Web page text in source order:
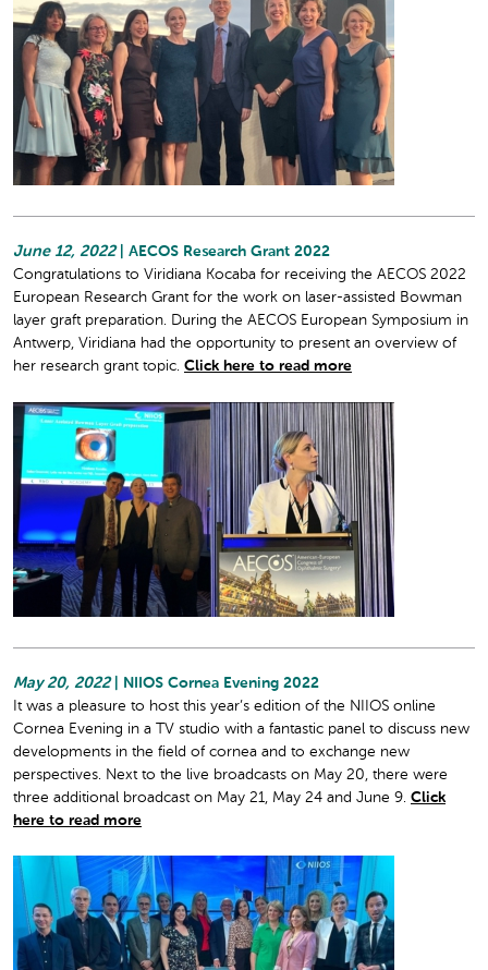
June 12, 2022
| AECOS Research Grant 2022
Congratulations to Viridiana Kocaba for receiving the AECOS 2022
European Research Grant for the work on laser-assisted Bowman
layer graft preparation. During the AECOS European Symposium in
Antwerp, Viridiana had the opportunity to present an overview of
her research grant topic. Click here to read more
May 20, 2022
| NIIOS Cornea Evening 2022
It was a pleasure to host this year’s edition of the NIIOS online
Cornea Evening in a TV studio with a fantastic panel to discuss new
developments in the field of cornea and to exchange new
perspectives. Next to the live broadcasts on May 20, there were
three additional broadcast on May 21, May 24 and June 9. Click
here to read more